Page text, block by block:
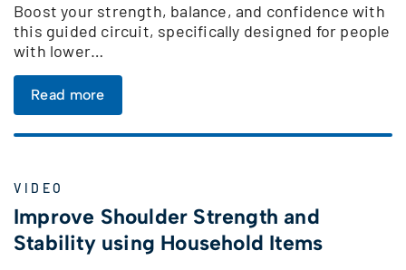
Boost your strength, balance, and confidence with
this guided circuit, specifically designed for people
with lower…
Read more
VIDEO
Improve Shoulder Strength and
Stability using Household Items